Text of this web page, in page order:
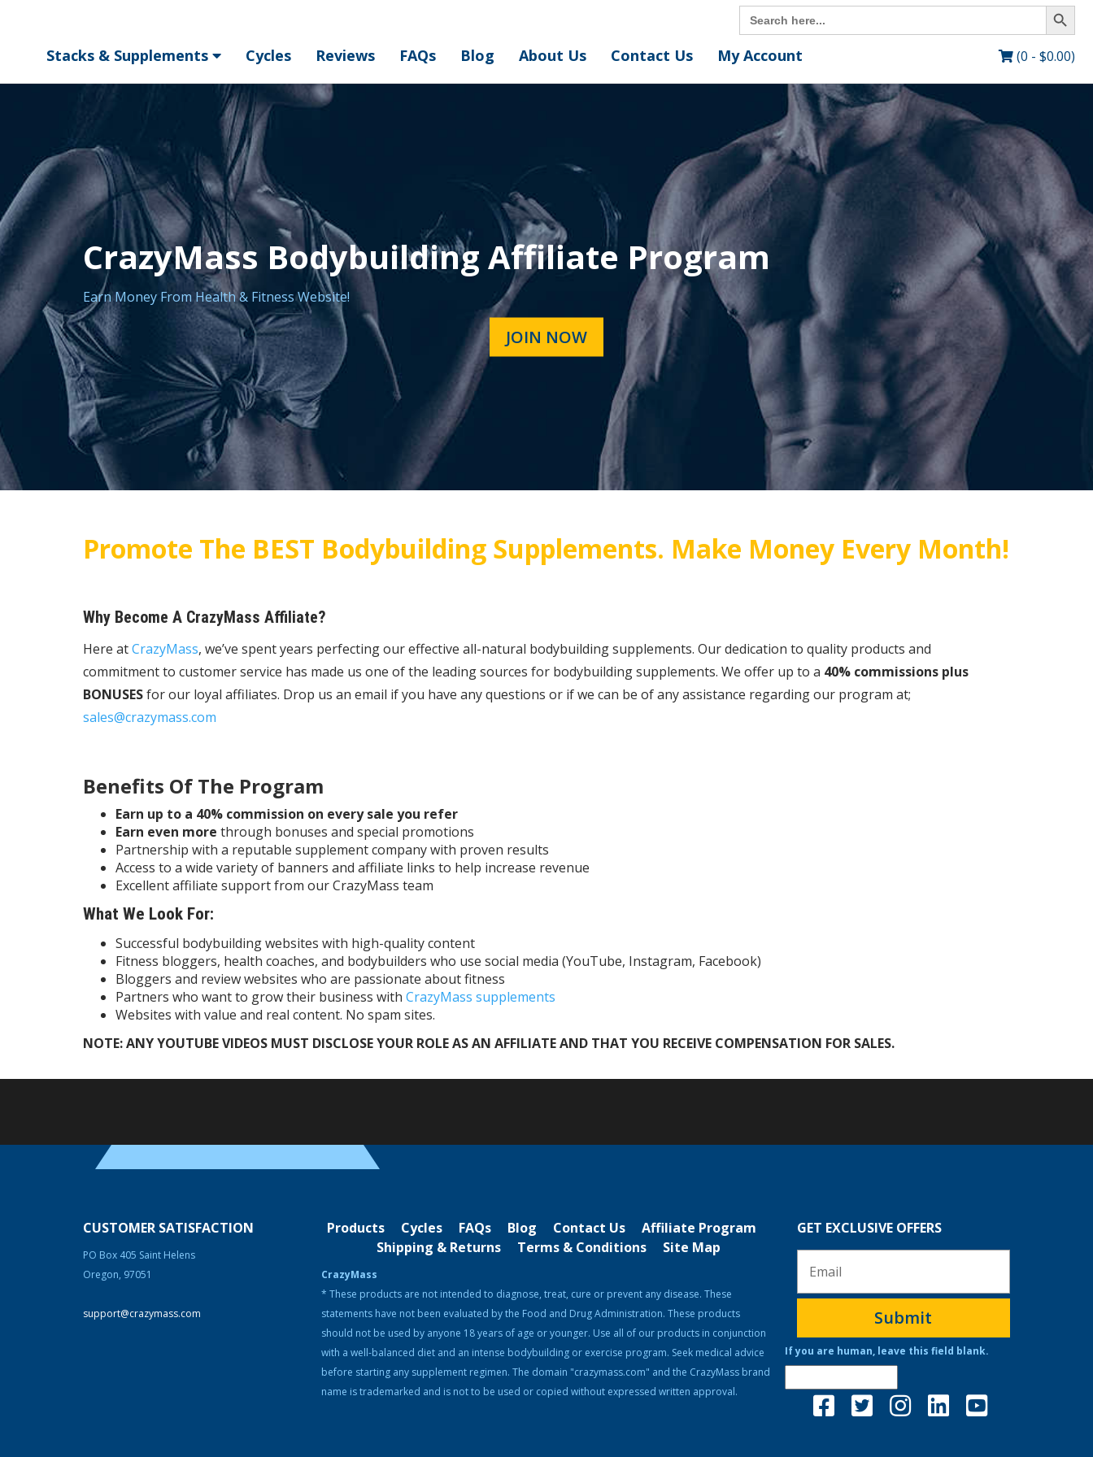
Search
for:
Search Button
Stacks & Supplements Cycles Reviews FAQs Blog About Us Contact Us My Account (0 - $0.00)
CrazyMass Bodybuilding Affiliate Program
Earn Money From Health & Fitness Website!
JOIN NOW
Promote The BEST Bodybuilding Supplements. Make Money Every Month!
Why Become A CrazyMass Affiliate?
Here atCrazyMass, we’ve spent years perfecting our effective all-natural bodybuilding supplements. Our dedication to quality products and
commitment to customer service has made us one of the leading sources for bodybuilding supplements. We offer up to a 40% commissions plus
BONUSESfor our loyal affiliates. Drop us an email if you have any questions or if we can be of any assistance regarding our program at;
sales@crazymass.com
Benefits Of The Program
Earn up to a 40% commission on every sale you refer
Earn even more through bonuses and special promotions
Partnership with a reputable supplement company with proven results
Access to a wide variety of banners and affiliate links to help increase revenue
Excellent affiliate support from our CrazyMass team
What We Look For:
Successful bodybuilding websites with high-quality content
Fitness bloggers, health coaches, and bodybuilders who use social media (YouTube, Instagram, Facebook)
Bloggers and review websites who are passionate about fitness
Partners who want to grow their business with CrazyMass supplements
Websites with value and real content. No spam sites.
NOTE: ANY YOUTUBE VIDEOS MUST DISCLOSE YOUR ROLE AS AN AFFILIATE AND THAT YOU RECEIVE COMPENSATION FOR SALES.
CUSTOMER SATISFACTION
PO Box 405 Saint Helens
Oregon, 97051
support@crazymass.com
Products Cycles FAQs Blog Contact Us
Affiliate Program
Shipping & Returns
Terms & Conditions Site Map
CrazyMass
* These products are not intended to diagnose, treat, cure or prevent any disease. These
statements have not been evaluated by the Food and Drug Administration. These products
should not be used by anyone 18 years of age or younger. Use all of our products in conjunction
with a well-balanced diet and an intense bodybuilding or exercise program. Seek medical advice
before starting any supplement regimen. The domain "crazymass.com" and the CrazyMass brand
name is trademarked and is not to be used or copied without expressed written approval.
GET EXCLUSIVE OFFERS
Submit
If you are human, leave this field blank.